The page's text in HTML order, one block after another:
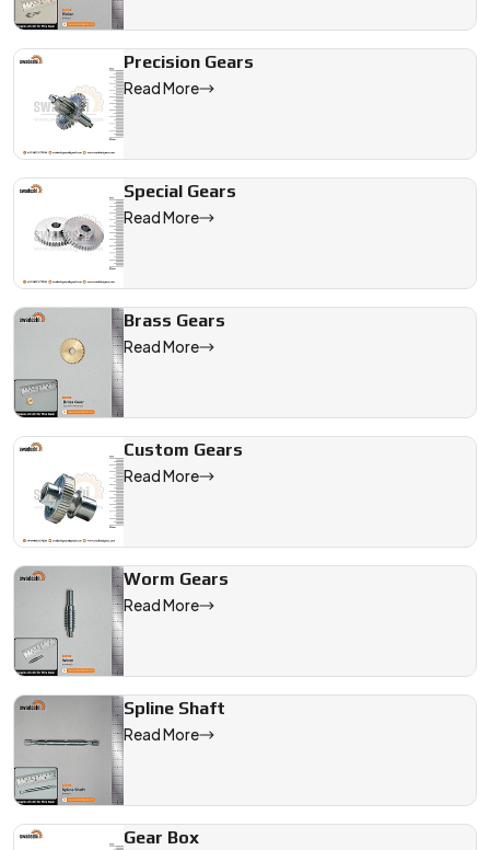
Precision Gears
Read More
Special Gears
Read More
Brass Gears
Read More
Custom Gears
Read More
Worm Gears
Read More
Spline Shaft
Read More
Gear Box